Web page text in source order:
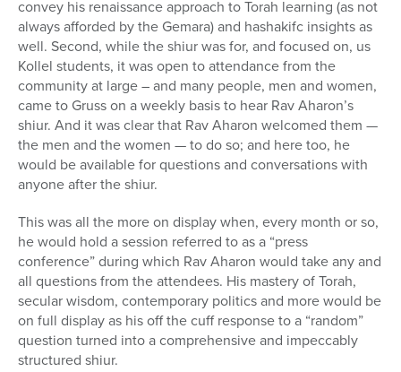
convey his renaissance approach to Torah learning (as not
always afforded by the Gemara) and hashakifc insights as
well. Second, while the shiur was for, and focused on, us
Kollel students, it was open to attendance from the
community at large – and many people, men and women,
came to Gruss on a weekly basis to hear Rav Aharon’s
shiur. And it was clear that Rav Aharon welcomed them —
the men and the women — to do so; and here too, he
would be available for questions and conversations with
anyone after the shiur.
This was all the more on display when, every month or so,
he would hold a session referred to as a “press
conference” during which Rav Aharon would take any and
all questions from the attendees. His mastery of Torah,
secular wisdom, contemporary politics and more would be
on full display as his off the cuff response to a “random”
question turned into a comprehensive and impeccably
structured shiur.